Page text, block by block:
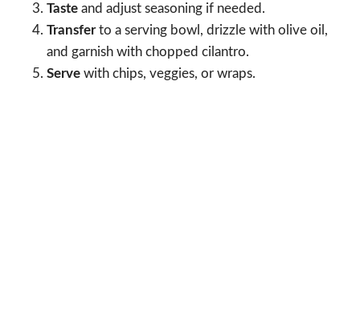
Taste and adjust seasoning if needed.
Transferto a serving bowl, drizzle with olive oil,
and garnish with chopped cilantro.
Serve with chips, veggies, or wraps.